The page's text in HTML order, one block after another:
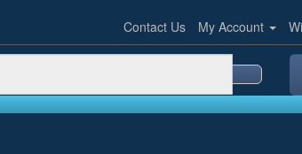
Contact Us
My Account